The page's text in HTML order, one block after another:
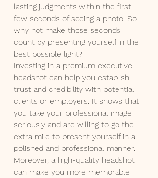
lasting judgments within the first
few seconds of seeing a photo. So
why not make those seconds
count by presenting yourself in the
best possible light?
Investing in a premium executive
headshot can help you establish
trust and credibility with potential
clients or employers. It shows that
you take your professional image
seriously and are willing to go the
extra mile to present yourself in a
polished and professional manner.
Moreover, a high-quality headshot
can make you more memorable